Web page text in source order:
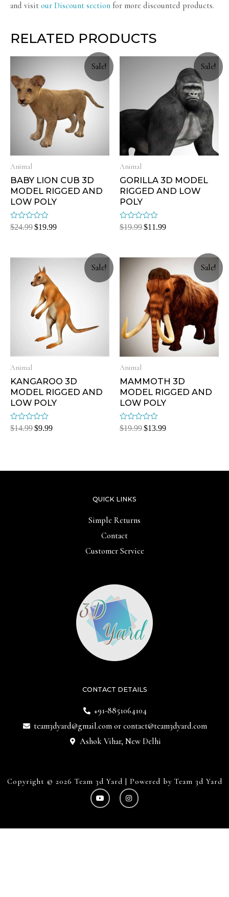
and visit our Discount section for more discounted products.
RELATED PRODUCTS
Sale!
Animal
BABY LION CUB 3D
MODEL RIGGED AND
LOW POLY
Rated
$24.99$19.99
Sale!
Animal
GORILLA 3D MODEL
RIGGED AND LOW
POLY
Rated
$19.99$11.99
Sale!
Animal
KANGAROO 3D
MODEL RIGGED AND
LOW POLY
Rated
$14.99$9.99
Sale!
Animal
MAMMOTH 3D
MODEL RIGGED AND
LOW POLY
Rated
$19.99$13.99
CONTACT DETAILS
+91-8851064104
team3dyard@gmail.comor contact@team3dyard.com
Ashok Vihar, New Delhi
QUICK LINKS
Simple Returns
Contact
Customer Service
Copyright © 2026 Team 3d Yard | Powered by Team 3d Yard